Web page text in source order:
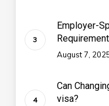
Employer-
August 7,
Can
visa?